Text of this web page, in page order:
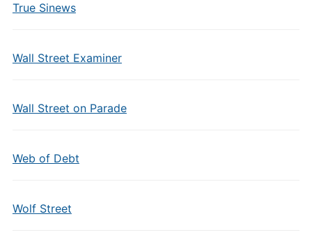
True Sinews
Wall Street Examiner
Wall Street on Parade
Web of Debt
Wolf Street